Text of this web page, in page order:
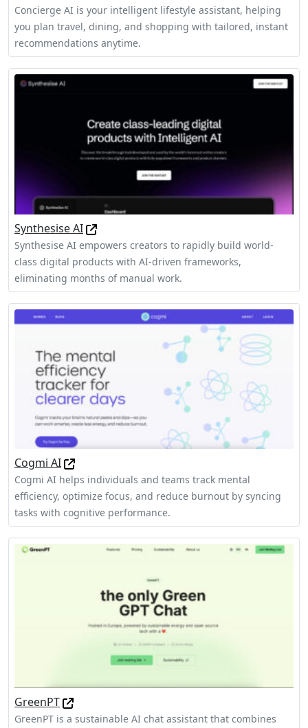
Concierge AI is your intelligent lifestyle assistant, helping
you plan travel, dining, and shopping with tailored, instant
recommendations anytime.
Synthesise AI
Synthesise AI empowers creators to rapidly build world-
class digital products with AI-driven frameworks,
eliminating months of manual work.
Cogmi AI
Cogmi AI helps individuals and teams track mental
efficiency, optimize focus, and reduce burnout by syncing
tasks with cognitive performance.
GreenPT
GreenPT is a sustainable AI chat assistant that combines